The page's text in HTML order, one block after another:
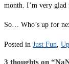
month. I’m very glad
So… Who’s up for
Posted in Just Fun
3 thoughts on “